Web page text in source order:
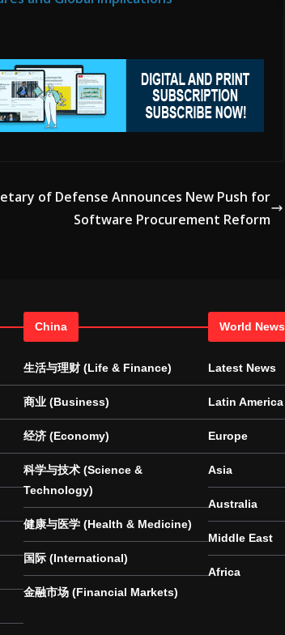
of Defense Announces New Push for
Software Procurement Reform
China
生活与理财 (Life & Finance)
商业 (Business)
经济 (Economy)
科学与技术 (Science &
Technology)
健康与医学 (Health & Medicine)
国际 (International)
金融市场 (Financial Markets)
World News
Latest News
Latin America
Europe
Asia
Australia
Middle East
Africa